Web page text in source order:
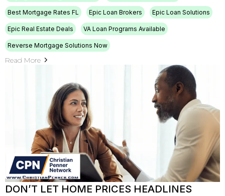
Best Mortgage Rates FL Epic Loan Brokers Epic Loan Solutions
Epic Real Estate Deals VA Loan Programs Available
Reverse Mortgage Solutions Now
Read More
DON’T LET HOME PRICES HEADLINES